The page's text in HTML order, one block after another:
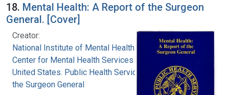
18. Mental Health: A Report of the Surgeon
General. [Cover]
Creator:
National Institute of Mental Health (U.S.)
Center for Mental Health Services (U.S.)
United States. Public Health Service. Office of
the Surgeon General